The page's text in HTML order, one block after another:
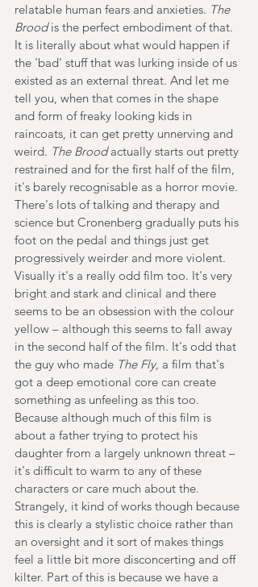
relatable human fears and anxieties. The
Brood is the perfect embodiment of that.
It is literally about what would happen if
the 'bad' stuff that was lurking inside of us
existed as an external threat. And let me
tell you, when that comes in the shape
and form of freaky looking kids in
raincoats, it can get pretty unnerving and
weird. The Brood actually starts out pretty
restrained and for the first half of the film,
it's barely recognisable as a horror movie.
There's lots of talking and therapy and
science but Cronenberg gradually puts his
foot on the pedal and things just get
progressively weirder and more violent.
Visually it's a really odd film too. It's very
bright and stark and clinical and there
seems to be an obsession with the colour
yellow – although this seems to fall away
in the second half of the film. It's odd that
the guy who made The Fly, a film that's
got a deep emotional core can create
something as unfeeling as this too.
Because although much of this film is
about a father trying to protect his
daughter from a largely unknown threat –
it's difficult to warm to any of these
characters or care much about the.
Strangely, it kind of works though because
this is clearly a stylistic choice rather than
an oversight and it sort of makes things
feel a little bit more disconcerting and off
kilter. Part of this is because we have a